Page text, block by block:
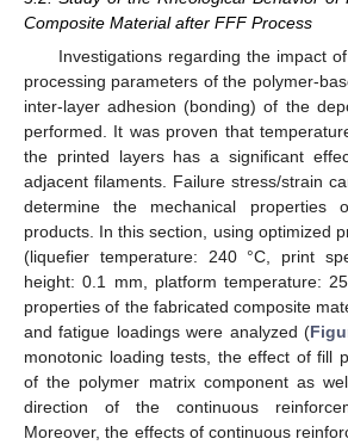
Composite Material after FFF Process
Investigations regarding the impact
processing parameters of the polymer-
inter-layer adhesion (bonding) of the
performed. It was proven that
the printed layers has a significant
adjacent filaments. Failure stress/strain
determine the mechanical properties
products. In this section, using optimized
(liquefier temperature: 240 °C, print
height: 0.1 mm, platform temperature:
properties of the fabricated composite
and fatigue loadings were analyzed (
monotonic loading tests, the effect of fill
of the polymer matrix component as
direction of the continuous
Moreover, the effects of continuous